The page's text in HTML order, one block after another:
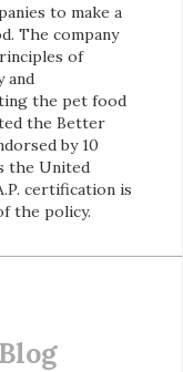
to make a
The company
of
and
the pet food
the Better
by 10
the United
certification is
the policy.